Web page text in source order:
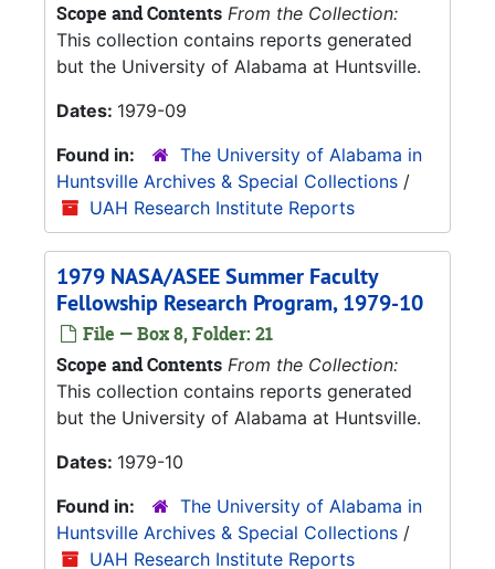
Scope and Contents From the Collection:
This collection contains reports generated
but the University of Alabama at Huntsville.
Dates: 1979-09
Found in:
The University of Alabama in
Huntsville Archives & Special Collections /
UAH Research Institute Reports
1979 NASA/ASEE Summer Faculty
Fellowship Research Program, 1979-10
File — Box 8, Folder: 21
Scope and Contents From the Collection:
This collection contains reports generated
but the University of Alabama at Huntsville.
Dates: 1979-10
Found in:
The University of Alabama in
Huntsville Archives & Special Collections /
UAH Research Institute Reports